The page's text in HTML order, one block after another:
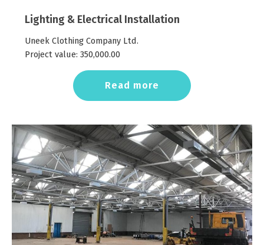
Lighting & Electrical Installation
Uneek Clothing Company Ltd.
Project value: 350,000.00
Read more